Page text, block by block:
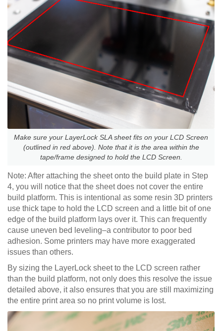
Make sure your LayerLock SLA sheet fits on your LCD Screen
(outlined in red above). Note that it is the area within the
tape/frame designed to hold the LCD Screen.
Note: After attaching the sheet onto the build plate in Step
4, you will notice that the sheet does not cover the entire
build platform. This is intentional as some resin 3D printers
use thick tape to hold the LCD screen and a little bit of one
edge of the build platform lays over it. This can frequently
cause uneven bed leveling–a contributor to poor bed
adhesion. Some printers may have more exaggerated
issues than others.
By sizing the LayerLock sheet to the LCD screen rather
than the build platform, not only does this resolve the issue
detailed above, it also ensures that you are still maximizing
the entire print area so no print volume is lost.